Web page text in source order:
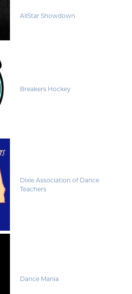
AllStar Showdown
Breakers Hockey
Dixie Association of Dance
Teachers
Dance Mania